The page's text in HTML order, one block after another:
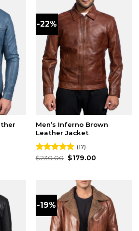
-22%
Men’s Inferno Brown
Leather Jacket
Rated4.88
(17)
$230.00 Original
price
$179.00Current
-19%